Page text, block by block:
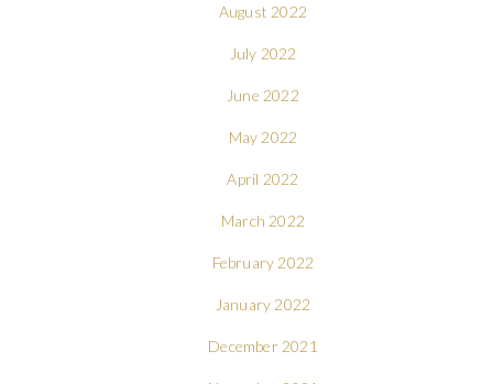
August 2022
July 2022
June 2022
May 2022
April 2022
March 2022
February 2022
January 2022
December 2021